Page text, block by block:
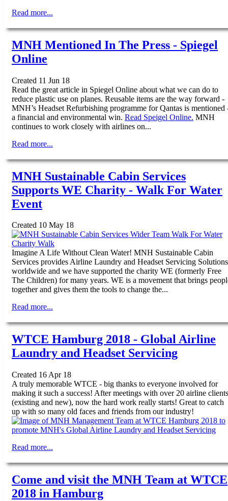
Read more...
MNH Mentioned In The Press - Spiegel
Online
Created 11 Jun 18
Read the great article in Spiegel Online about what we can do to
reduce plastic use on planes. Reusable items are the way forward -
MNH’s Headset Refurbishing programme for Qantas is mentioned
a financial and environmental win. Read Speigel Online. MNH
continues to work closely with airlines on...
Read more...
MNH Sustainable Cabin Services
Supports WE Charity - Walk For Water
Event
Created 10 May 18
Imagine A Life Without Clean Water! MNH Sustainable Cabin
Services provides Airline Laundry and Headset Servicing Solutions
worldwide and we have supported the charity WE (formerly Free
The Children) for many years. WE is a movement that brings
together and gives them the tools to change the...
Read more...
WTCE Hamburg 2018 - Global Airline
Laundry and Headset Servicing
Created 16 Apr 18
A truly memorable WTCE - big thanks to everyone involved for
making it such a success! After meetings with over 20 airline clients
(existing and new), now the hard work really starts! Great to catch
up with so many old faces and friends from our industry!
Read more...
Come and visit the MNH Team at WTCE
2018 in Hamburg